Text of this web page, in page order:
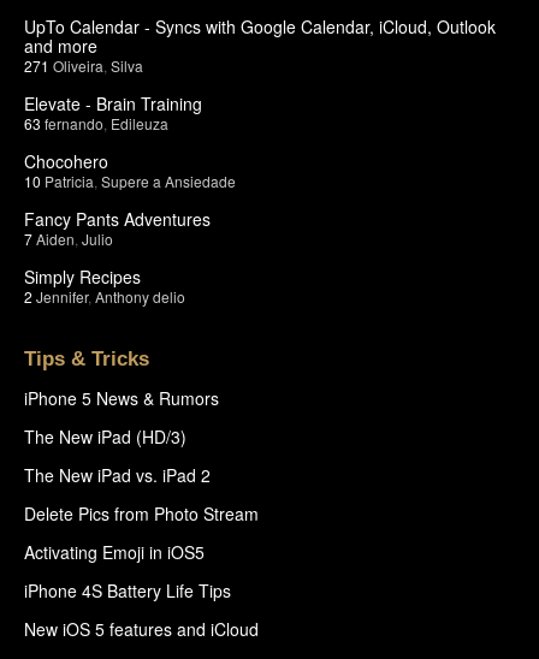
UpTo Calendar - Syncs with Google Calendar, iCloud, Outlook
and more
271 Oliveira Silva
Elevate - Brain Training
63 fernando Edileuza
Chocohero
10 Patricia Supere a Ansiedade
Fancy Pants Adventures
7Aiden Julio
Simply Recipes
2 Jennifer, Anthony delio
Tips & Tricks
iPhone 5 News & Rumors
The New iPad (HD/3)
The New iPad vs. iPad 2
Delete Pics from Photo Stream
Activating Emoji in iOS5
iPhone 4S Battery Life Tips
New iOS 5 features and iCloud